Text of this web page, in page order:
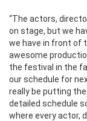
“The actors,
on stage, but we
we have in front of
awesome
the festival in the
our schedule for
really be putting
detailed schedule
where every actor,